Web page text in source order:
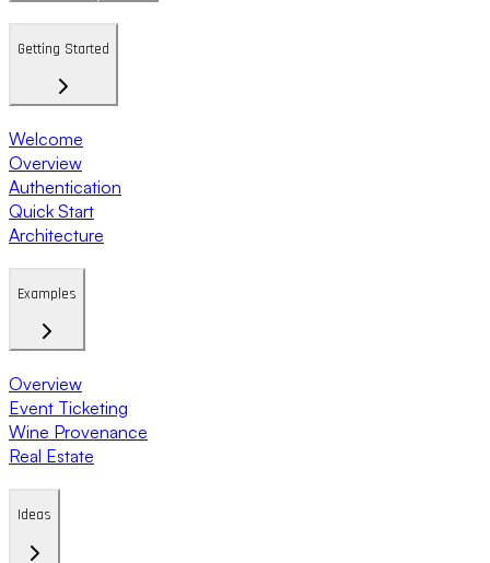
Getting Started
Welcome
Overview
Authentication
Quick Start
Architecture
Examples
Overview
Event Ticketing
Wine Provenance
Real Estate
Ideas